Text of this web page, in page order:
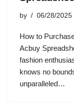
by 06/28/2025
How to
Acbuy
fashion
knows no
unparalleled…